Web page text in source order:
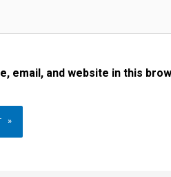
email, and website in this